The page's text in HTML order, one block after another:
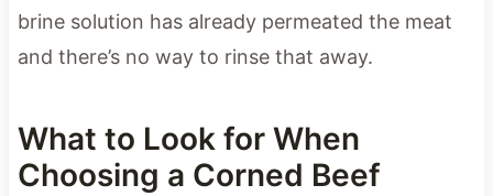
brine solution has already permeated the meat
and there’s no way to rinse that away.
What to Look for When
Choosing a Corned Beef